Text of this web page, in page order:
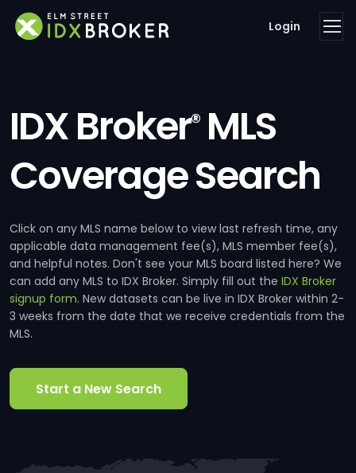
Login
IDX Broker®MLS
Coverage Search
Click on any MLS name below to view last refresh time, any
applicable data management fee(s), MLS member fee(s),
and helpful notes. Don't see your MLS board listed here? We
can add any MLS to IDX Broker. Simply fill out the IDX Broker
signup form. New datasets can be live in IDX Broker within 2-
3 weeks from the date that we receive credentials from the
MLS.
Start a New Search